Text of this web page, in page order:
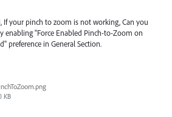
If your pinch to zoom is not working, Can you
enabling "Force Enabled Pinch-to-Zoom on
preference in General Section.
KB